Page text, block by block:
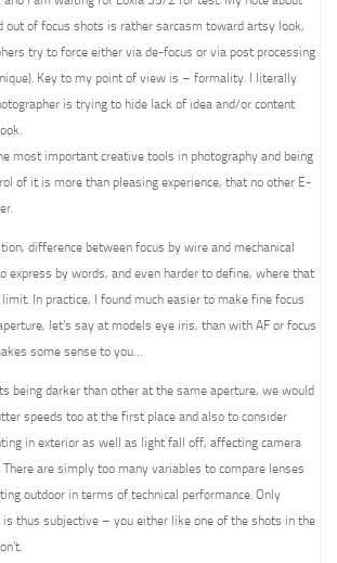
out of focus shots is rather sarcasm toward artsy look,
try to force either via de-focus or via post processing
Key to my point of view is – formality. I literally
is trying to hide lack of idea and/or content
most important creative tools in photography and being
of it is more than pleasing experience, that no other E-
difference between focus by wire and mechanical
express by words, and even harder to define, where that
In practice, I found much easier to make fine focus
let’s say at models eye iris, than with AF or focus
some sense to you…
being darker than other at the same aperture, we would
speeds too at the first place and also to consider
in exterior as well as light fall off, affecting camera
There are simply too many variables to compare lenses
outdoor in terms of technical performance. Only
is thus subjective – you either like one of the shots in the